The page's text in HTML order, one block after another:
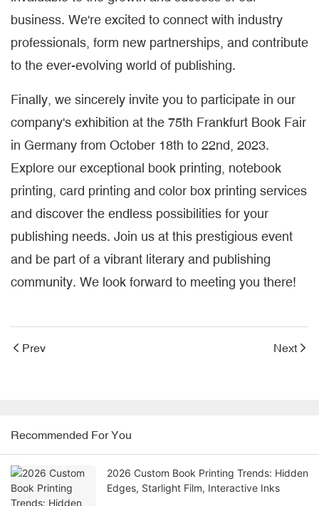
business. We're excited to connect with industry
professionals, form new partnerships, and contribute
to the ever-evolving world of publishing.
Finally, we sincerely invite you to participate in our
company's exhibition at the 75th Frankfurt Book Fair
in Germany from October 18th to 22nd, 2023.
Explore our exceptional book printing, notebook
printing, card printing and color box printing services
and discover the endless possibilities for your
publishing needs. Join us at this prestigious event
and be part of a vibrant literary and publishing
community. We look forward to meeting you there!
Prev Next
Recommended For You
2026 Custom Book Printing Trends: Hidden
Edges, Starlight Film, Interactive Inks